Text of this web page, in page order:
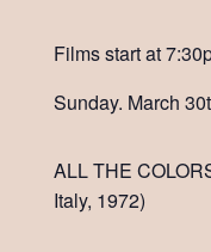
Films start at
Sunday. March
ALL THE
Italy, 1972)